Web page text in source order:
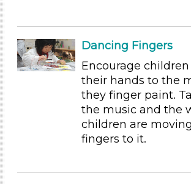
Choose an Age Range
3-5 Years (45)
Choose an Age Range
3-5 Years (45)
Units/Themes
Dancing Fingers
Encourage
their hands to the
they finger paint.
the music and the
children are
fingers to it.